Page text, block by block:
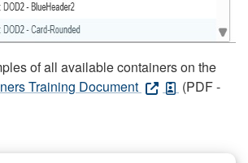
of all available containers on the
Training Document
(PDF -